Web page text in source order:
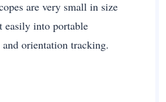
are very small in size
easily into portable
orientation tracking.